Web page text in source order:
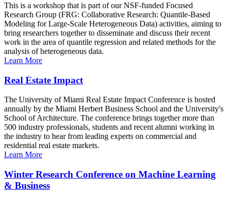
This is a workshop that is part of our NSF-funded Focused
Research Group (FRG: Collaborative Research: Quantile-Based
Modeling for Large-Scale Heterogeneous Data) activities, aiming to
bring researchers together to disseminate and discuss their recent
work in the area of quantile regression and related methods for the
analysis of heterogeneous data.
Learn More
Real Estate Impact
The University of Miami Real Estate Impact Conference is hosted
annually by the Miami Herbert Business School and the University's
School of Architecture. The conference brings together more than
500 industry professionals, students and recent alumni working in
the industry to hear from leading experts on commercial and
residential real estate markets.
Learn More
Winter Research Conference on Machine Learning
& Business